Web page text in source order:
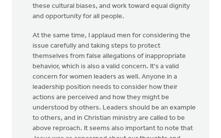
these cultural biases, and work toward equal dignity
and opportunity for all people.
At the same time, I applaud men for considering the
issue carefully and taking steps to protect
themselves from false allegations of inappropriate
behavior, which is also a valid concern. It's a valid
concern for women leaders as well. Anyone in a
leadership position needs to consider how their
actions are perceived and how they might be
understood by others. Leaders should be an example
to others, and in Christian ministry are called to be
above reproach. It seems also important to note that